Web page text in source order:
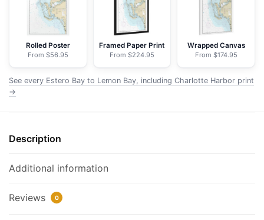
including
Harbor;Continuation
River
-
Chart
Frame
|
Rolled Poster
From $56.95
Framed Paper Print
From $224.95
Wrapped Canvas
From $174.95
See every Estero Bay to Lemon Bay, including Charlotte Harbor print
→
Description
Additional information
Reviews 0